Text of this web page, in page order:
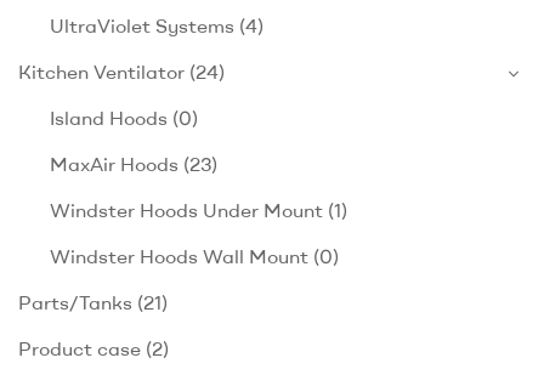
UltraViolet Systems (4)
Kitchen Ventilator (24)
Island Hoods (0)
MaxAir Hoods (23)
Windster Hoods Under Mount (1)
Windster Hoods Wall Mount (0)
Parts/Tanks (21)
Product case (2)